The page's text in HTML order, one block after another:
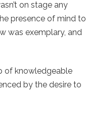
on stage any
presence of mind to
was exemplary, and
of knowledgeable
by the desire to